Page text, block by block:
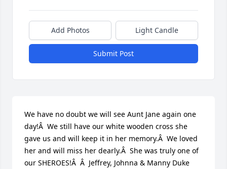
Add Photos Light Candle
Submit Post
We have no doubt we will see Aunt Jane again one
day!Â  We still have our white wooden cross she
gave us and will keep it in her memory.Â  We loved
her and will miss her dearly.Â  She was truly one of
our SHEROES!Â  Â  Jeffrey, Johnna & Manny Duke